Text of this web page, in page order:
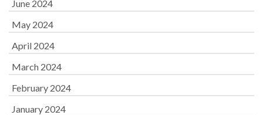
June 2024
May 2024
April 2024
March 2024
February 2024
January 2024